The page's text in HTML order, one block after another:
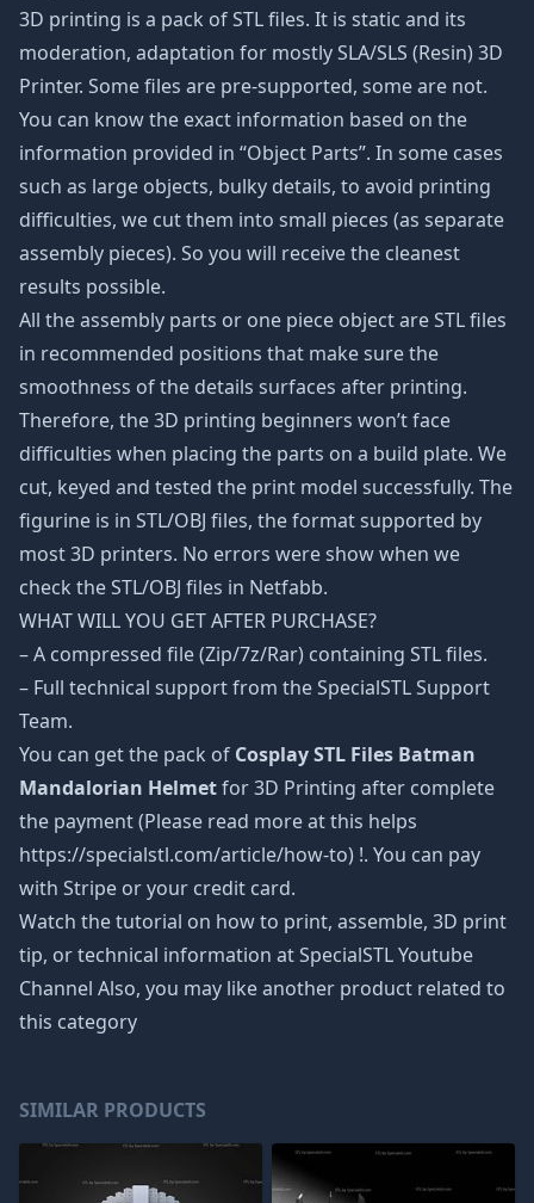
3D printing is a pack of STL files. It is static and its
moderation, adaptation for mostly SLA/SLS (Resin) 3D
Printer. Some files are pre-supported, some are not.
You can know the exact information based on the
information provided in “Object Parts”. In some cases
such as large objects, bulky details, to avoid printing
difficulties, we cut them into small pieces (as separate
assembly pieces). So you will receive the cleanest
results possible.
All the assembly parts or one piece object are STL files
in recommended positions that make sure the
smoothness of the details surfaces after printing.
Therefore, the 3D printing beginners won’t face
difficulties when placing the parts on a build plate. We
cut, keyed and tested the print model successfully. The
figurine is in STL/OBJ files, the format supported by
most 3D printers. No errors were show when we
check the STL/OBJ files in Netfabb.
WHAT WILL YOU GET AFTER PURCHASE?
– A compressed file (Zip/7z/Rar) containing STL files.
– Full technical support from the SpecialSTL Support
Team.
You can get the pack of Cosplay STL Files Batman
Mandalorian Helmetfor 3D Printing after complete
the payment (Please read more at this helps
https://specialstl.com/article/how-to) !. You can pay
with Stripe or your credit card.
Watch the tutorial on how to print, assemble, 3D print
tip, or technical information at SpecialSTL Youtube
Channel Also, you may like another product related to
this category
SIMILAR PRODUCTS